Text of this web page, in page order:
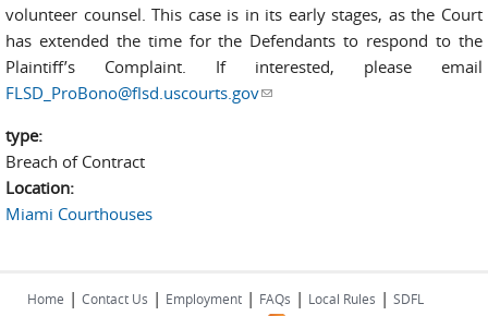
volunteer counsel. This case is in its early stages, as the Court
has extended the time for the Defendants to respond to the
Plaintiff’s Complaint. If interested, please email
FLSD_ProBono@flsd.uscourts.gov(link sends e-mail)
type:
Breach of Contract
Location:
Miami Courthouses
Home | Contact Us | Employment | FAQs | Local Rules | SDFL